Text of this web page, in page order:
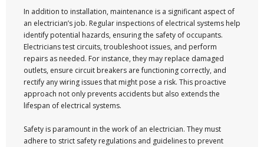
In addition to installation, maintenance is a significant aspect of
an electrician’s job. Regular inspections of electrical systems help
identify potential hazards, ensuring the safety of occupants.
Electricians test circuits, troubleshoot issues, and perform
repairs as needed. For instance, they may replace damaged
outlets, ensure circuit breakers are functioning correctly, and
rectify any wiring issues that might pose a risk. This proactive
approach not only prevents accidents but also extends the
lifespan of electrical systems.
Safety is paramount in the work of an electrician. They must
adhere to strict safety regulations and guidelines to prevent